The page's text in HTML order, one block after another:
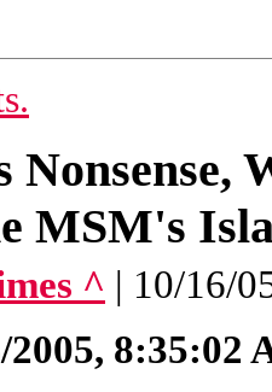
Nonsense,
MSM's
^ | 10/16/
2005, 8:35:02